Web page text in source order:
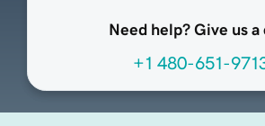
Need help? Give us a
+1 480-651-